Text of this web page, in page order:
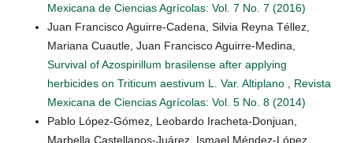
Mexicana de Ciencias Agrícolas: Vol. 7 No. 7 (2016)
Juan Francisco Aguirre-Cadena, Silvia Reyna Téllez,
Mariana Cuautle, Juan Francisco Aguirre-Medina,
Survival of Azospirillum brasilense after applying
herbicides on Triticum aestivum L. Var. Altiplano
Revista
Mexicana de Ciencias Agrícolas: Vol. 5 No. 8 (2014)
Pablo López-Gómez, Leobardo Iracheta-Donjuan,
Marbella Castellanos-Juárez, Ismael Méndez-López,